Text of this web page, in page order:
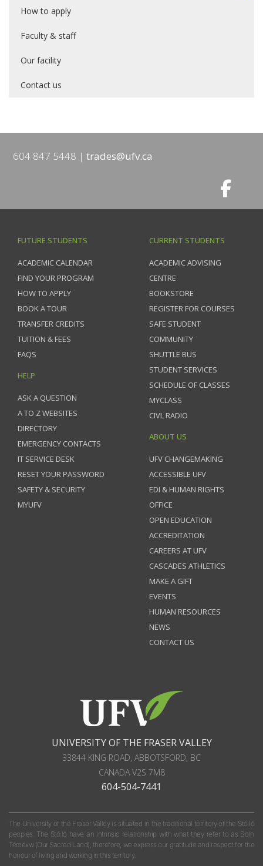
How to apply
Faculty & staff
Our facility
Contact us
604 847 5448 trades@ufv.ca
FUTURE STUDENTS
ACADEMIC CALENDAR
FIND YOUR PROGRAM
HOW TO APPLY
BOOK A TOUR
TRANSFER CREDITS
TUITION & FEES
FAQS
HELP
ASK A QUESTION
A TO Z WEBSITES
DIRECTORY
EMERGENCY CONTACTS
IT SERVICE DESK
RESET YOUR PASSWORD
SAFETY & SECURITY
MYUFV
CURRENT STUDENTS
ACADEMIC ADVISING
CENTRE
BOOKSTORE
REGISTER FOR COURSES
SAFE STUDENT
COMMUNITY
SHUTTLE BUS
STUDENT SERVICES
SCHEDULE OF CLASSES
MYCLASS
CIVL RADIO
ABOUT US
UFV CHANGEMAKING
ACCESSIBLE UFV
EDI & HUMAN RIGHTS
OFFICE
OPEN EDUCATION
ACCREDITATION
CAREERS AT UFV
CASCADES ATHLETICS
MAKE A GIFT
EVENTS
HUMAN RESOURCES
NEWS
CONTACT US
UNIVERSITY OF THE FRASER VALLEY
33844 KING ROAD, ABBOTSFORD, BC
CANADA V2S 7M8
604-504-7441
The University of the Fraser Valley is situated in the traditional territory of the Stó:lō
peoples. The Stó:lō have an intrinsic relationship with what they refer to as S'olh
Téméxw (Our Sacred Land); therefore, we express our gratitude and respect for the
honour of living and working in this territory.